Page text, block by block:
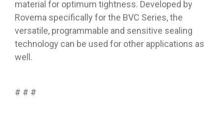
material for optimum tightness. Developed by
Rovema specifically for the BVC Series, the
versatile, programmable and sensitive sealing
technology can be used for other applications as
well.
# # #